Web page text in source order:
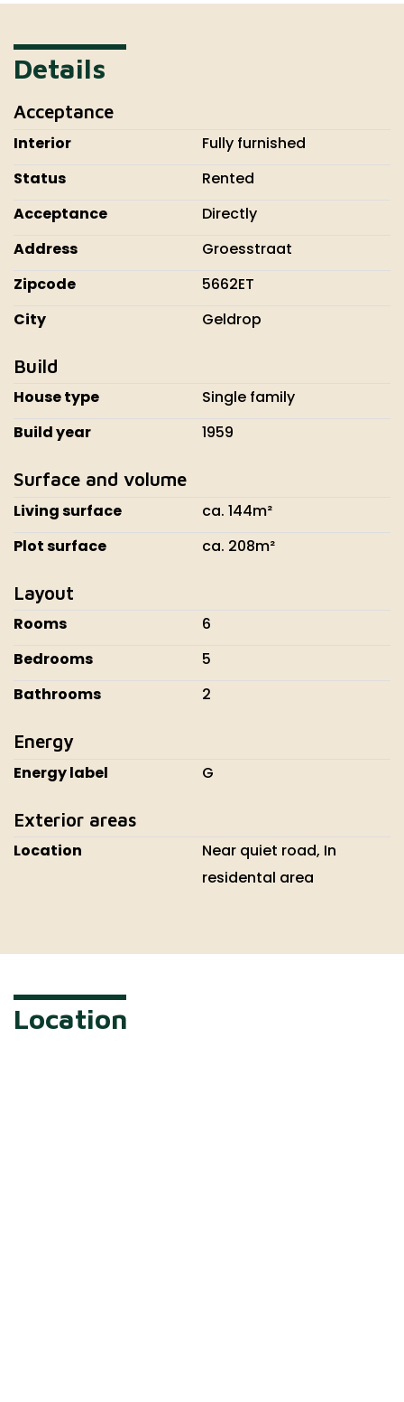
Details
Acceptance
Interior
Fully furnished
Status
Rented
Acceptance
Directly
Address
Groesstraat
Zipcode
5662ET
City
Geldrop
Build
House type
Single family
Build year
1959
Surface and volume
Living surface
ca. 144m²
Plot surface
ca. 208m²
Layout
Rooms
6
Bedrooms
5
Bathrooms
2
Energy
Energy label G
Exterior areas
Location
Near quiet road, In
residental area
Location